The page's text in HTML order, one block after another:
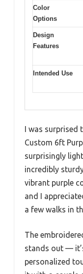
Color
Options
Design
Features
Intended Use
I was
Custom 6ft
surprisingly
incredibly
vibrant purple
and I
a few walks in
The
stands out —
personalized